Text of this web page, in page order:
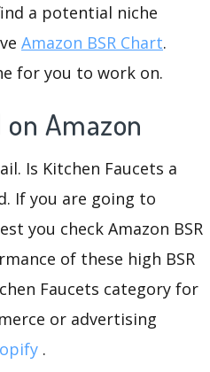
a potential niche
Amazon BSR Chart.
for you to work on.
Amazon
Is Kitchen Faucets a
If you are going to
you check Amazon BSR
of these high BSR
Faucets category for
or advertising
.